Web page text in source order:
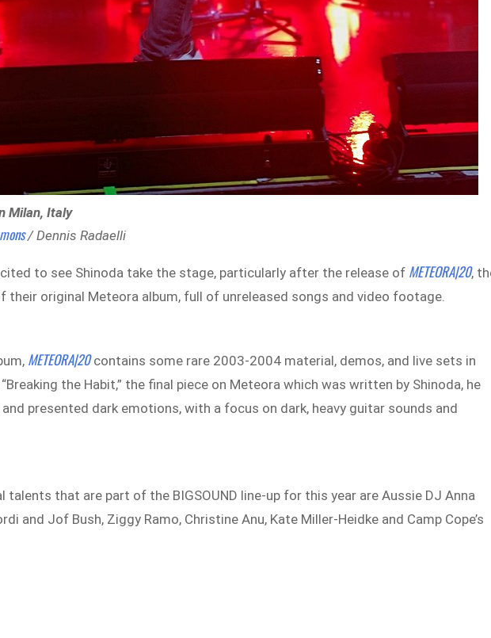
Milan, Italy
/ Dennis Radaelli
to see Shinoda take the stage, particularly after the release of METEORA|20,
their original Meteora album, full of unreleased songs and video footage.
METEORA|20contains some rare 2003-2004 material, demos, and live sets in
the Habit,” the final piece on Meteora which was written by Shinoda, he
presented dark emotions, with a focus on dark, heavy guitar sounds and
talents that are part of the BIGSOUND line-up for this year are Aussie DJ Anna
and Jof Bush, Ziggy Ramo, Christine Anu, Kate Miller-Heidke and Camp Cope’s